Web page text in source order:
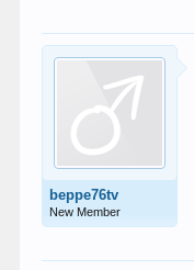
beppe76tv
New Member